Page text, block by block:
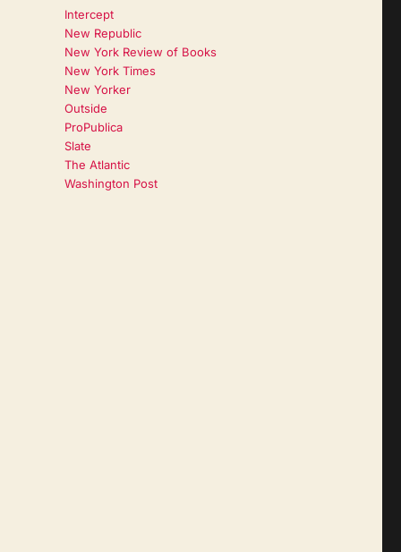
Intercept
New Republic
New York Review of Books
New York Times
New Yorker
Outside
ProPublica
Slate
The Atlantic
Washington Post